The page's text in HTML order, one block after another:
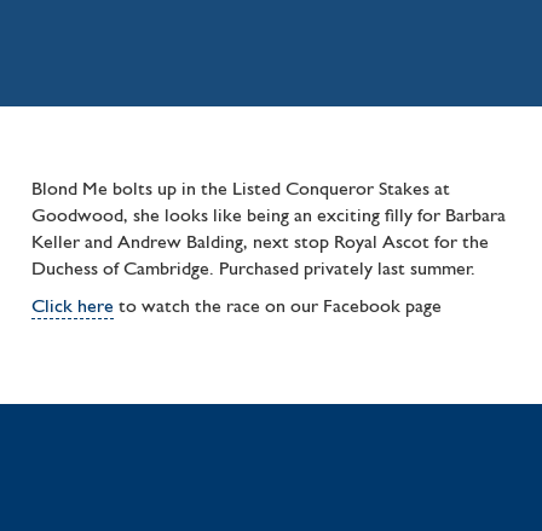
Blond Me bolts up in the Listed Conqueror Stakes at
Goodwood, she looks like being an exciting filly for Barbara
Keller and Andrew Balding, next stop Royal Ascot for the
Duchess of Cambridge. Purchased privately last summer.
Click here to watch the race on our Facebook page